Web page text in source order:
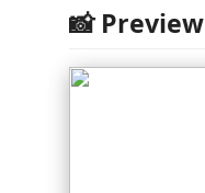
📸 Preview